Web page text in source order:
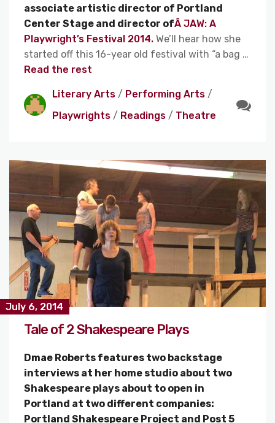
associate artistic director of Portland
Center Stage and director ofÂ JAW: A
Playwright’s Festival 2014. We’ll hear how she
started off this 16-year old festival with “a bag …
Read the rest
Literary Arts / Performing Arts /
Playwrights / Readings / Theatre
July 6, 2014
Tale of 2 Shakespeare Plays
Dmae Roberts features two backstage
interviews at her home studio about two
Shakespeare plays about to open in
Portland at two different companies:
Portland Shakespeare Project and Post 5